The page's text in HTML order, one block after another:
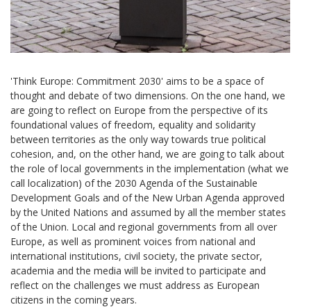
'Think Europe: Commitment 2030' aims to be a space of
thought and debate of two dimensions. On the one hand, we
are going to reflect on Europe from the perspective of its
foundational values ​​of freedom, equality and solidarity
between territories as the only way towards true political
cohesion, and, on the other hand, we are going to talk about
the role of local governments in the implementation (what we
call localization) of the 2030 Agenda of the Sustainable
Development Goals and of the New Urban Agenda approved
by the United Nations and assumed by all the member states
of the Union. Local and regional governments from all over
Europe, as well as prominent voices from national and
international institutions, civil society, the private sector,
academia and the media will be invited to participate and
reflect on the challenges we must address as European
citizens in the coming years.